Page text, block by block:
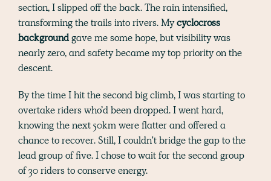
section, I slipped off the back. The rain intensified,
transforming the trails into rivers. Mycyclocross
backgroundgave me some hope, but visibility was
nearly zero, and safety became my top priority on the
descent.
By the time I hit the second big climb, I was starting to
overtake riders who’d been dropped. I went hard,
knowing the next 50km were flatter and offered a
chance to recover. Still, I couldn't bridge the gap to the
lead group of five. I chose to wait for the second group
of 30 riders to conserve energy.